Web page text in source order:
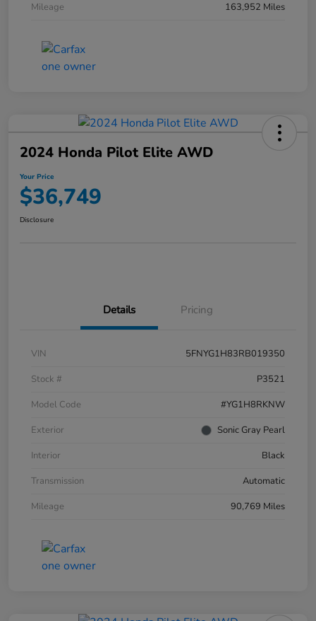
Mileage
163,952 Miles
2024 Honda Pilot Elite AWD
Your Price
$36,749
Disclosure
Details Pricing
VIN
5FNYG1H83RB019350
Stock #
P3521
Model Code
#YG1H8RKNW
Exterior
Sonic Gray Pearl
Interior
Black
Transmission
Automatic
Mileage
90,769 Miles